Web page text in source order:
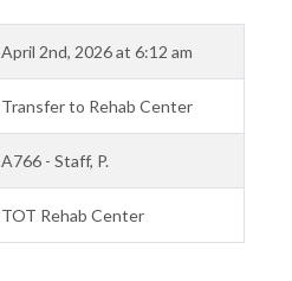
April 2nd, 2026 at 6:12 am
Transfer to Rehab Center
A766 - Staff, P.
TOT Rehab Center